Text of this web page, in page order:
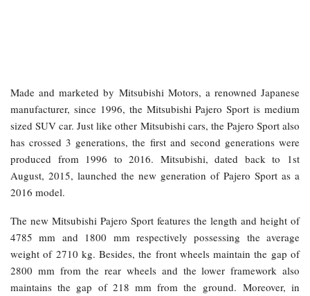
Made and marketed by Mitsubishi Motors, a renowned Japanese
manufacturer, since 1996, the Mitsubishi Pajero Sport is medium
sized SUV car. Just like other Mitsubishi cars, the Pajero Sport also
has crossed 3 generations, the first and second generations were
produced from 1996 to 2016. Mitsubishi, dated back to 1st
August, 2015, launched the new generation of Pajero Sport as a
2016 model.
The new Mitsubishi Pajero Sport features the length and height of
4785 mm and 1800 mm respectively possessing the average
weight of 2710 kg. Besides, the front wheels maintain the gap of
2800 mm from the rear wheels and the lower framework also
maintains the gap of 218 mm from the ground. Moreover, in